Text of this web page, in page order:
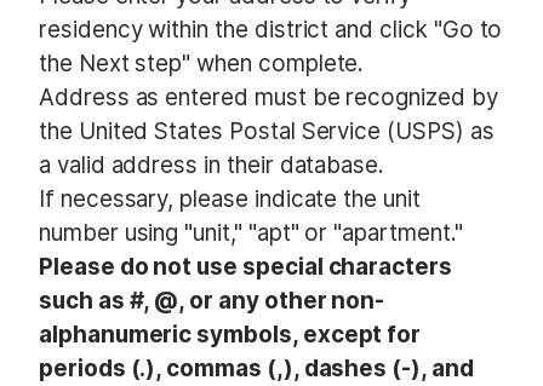
residency within the district and click "Go to
the Next step" when complete.
Address as entered must be recognized by
the United States Postal Service (USPS) as
a valid address in their database.
If necessary, please indicate the unit
number using "unit," "apt" or "apartment."
Please do not use special characters
such as #, @, or any other non-
alphanumeric symbols, except for
periods (.), commas (,), dashes (-), and